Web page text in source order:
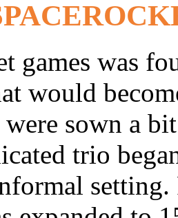
games was
would
were sown a
trio